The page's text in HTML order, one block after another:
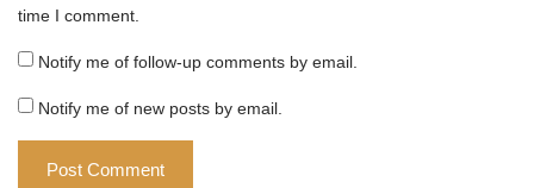
time I comment.
Notify me of follow-up comments by email.
Notify me of new posts by email.